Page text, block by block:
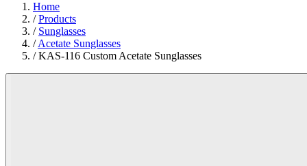
Home
/Products
/ Sunglasses
/Acetate Sunglasses
/KAS-116 Custom Acetate Sunglasses